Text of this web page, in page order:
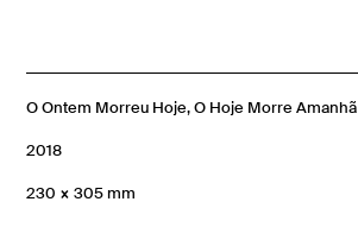
O Ontem Morreu Hoje, O Hoje Morre Amanhã
2018
230 × 305 mm